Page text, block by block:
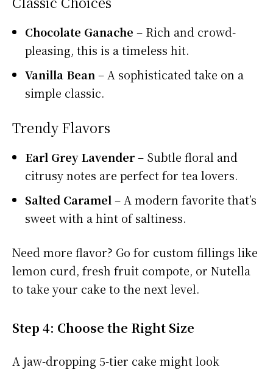
Chocolate Ganache – Rich and crowd-
pleasing, this is a timeless hit.
Vanilla Bean – A sophisticated take on a
simple classic.
Trendy Flavors
Earl Grey Lavender– Subtle floral and
citrusy notes are perfect for tea lovers.
Salted Caramel – A modern favorite that’s
sweet with a hint of saltiness.
Need more flavor? Go for custom fillings like
lemon curd, fresh fruit compote, or Nutella
to take your cake to the next level.
Step 4: Choose the Right Size
A jaw-dropping 5-tier cake might look